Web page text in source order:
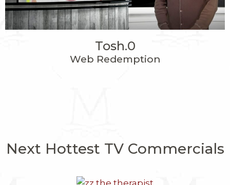
Tosh.0
Web Redemption
Next Hottest TV Commercials